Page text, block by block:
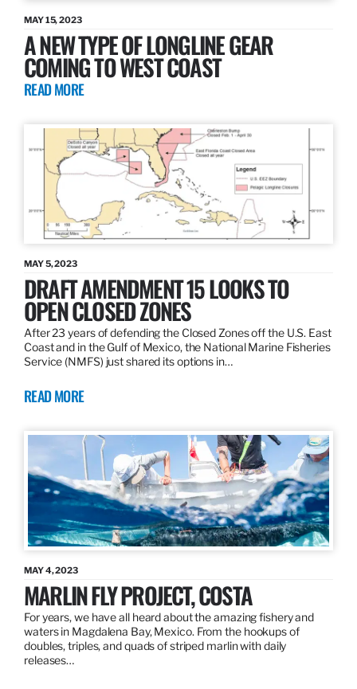
MAY 15, 2023
A NEW TYPE OF LONGLINE GEAR
COMING TO WEST COAST
READ MORE
MAY 5, 2023
DRAFT AMENDMENT 15 LOOKS TO
OPEN CLOSED ZONES
After 23 years of defending the Closed Zones off the U.S. East
Coast and in the Gulf of Mexico, the National Marine Fisheries
Service (NMFS) just shared its options in…
READ MORE
MAY 4, 2023
MARLIN FLY PROJECT, COSTA
For years, we have all heard about the amazing fishery and
waters in Magdalena Bay, Mexico. From the hookups of
doubles, triples, and quads of striped marlin with daily
releases…